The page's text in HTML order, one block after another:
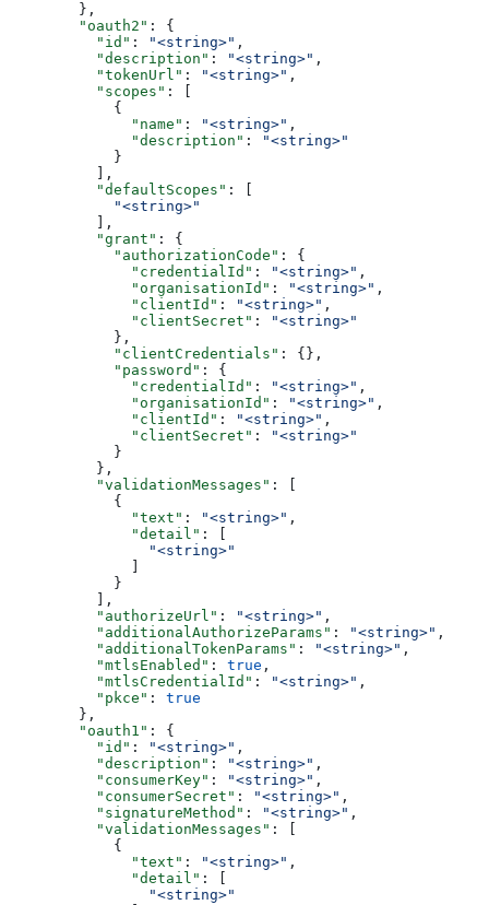
        },
        "oauth2"
: {
          "id"
: "<string>" ,
          "description"
: "<string>" ,
          "tokenUrl"
: "<string>" ,
          "scopes"
: [
            {
              "name"
: "<string>" ,
              "description"
:
"<string>"
            }
          ],
          "defaultScopes"
: [
            "<string>"
          ],
          "grant"
: {
            "authorizationCode"
: {
              "credentialId"
: "<string>" ,
              "organisationId"
: "<string>" ,
              "clientId"
: "<string>" ,
              "clientSecret"
:
"<string>"
            },
            "clientCredentials"
: {},
            "password"
: {
              "credentialId"
: "<string>" ,
              "organisationId"
: "<string>" ,
              "clientId"
: "<string>" ,
              "clientSecret"
:
"<string>"
            }
          },
          "validationMessages"
: [
            {
              "text"
: "<string>" ,
              "detail"
: [
                "<string>"
            }
          ],
          "authorizeUrl"
: "<string>" ,
          "additionalAuthorizeParams"
: "<string>" ,
          "additionalTokenParams"
: "<string>" ,
          "mtlsEnabled"
: true ,
          "mtlsCredentialId"
: "<string>" ,
          "pkce"
: true
        },
        "oauth1"
: {
          "id"
: "<string>" ,
          "description"
: "<string>" ,
          "consumerKey"
: "<string>" ,
          "consumerSecret"
: "<string>" ,
          "signatureMethod"
: "<string>" ,
          "validationMessages"
: [
            {
              "text"
: "<string>" ,
              "detail"
: [
                "<string>"